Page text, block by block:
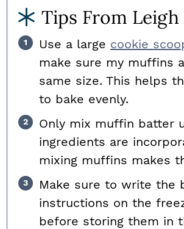
Tips From Leigh
Use a large cookie
make sure my muffins
same size. This helps
to bake evenly.
Only mix muffin batter
ingredients are
mixing muffins makes
Make sure to write the
instructions on the
before storing them in